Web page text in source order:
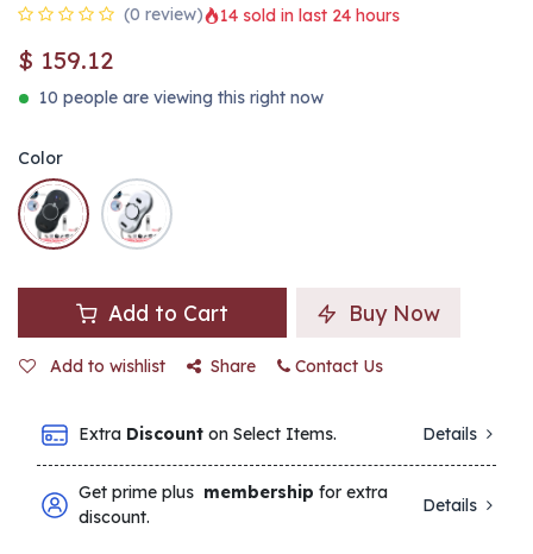
(0 review) 14 sold in last 24 hours
$ 159.12
10 people are viewing this right now
Color
Add to Cart Buy Now
Add to wishlist Share Contact Us
Extra Discount on Select Items. Details
Get prime plus membership for extra
discount.
Details